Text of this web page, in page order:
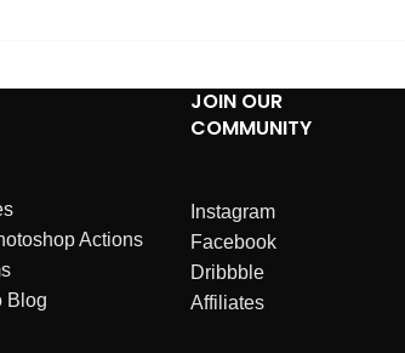
Actions
Blog
JOIN OUR
COMMUNITY
Instagram
Facebook
Dribbble
Affiliates